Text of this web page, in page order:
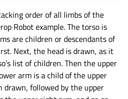
order of all limbs of the
Robotexample. The torso is
are children or descendants of
Next, the head is drawn, as it
list of children. Then the upper
arm is a child of the upper
followed by the upper